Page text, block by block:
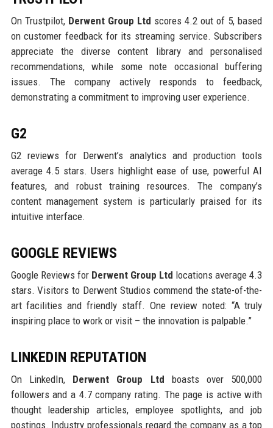
On Trustpilot, Derwent Group Ltd scores 4.2 out of 5, based
on customer feedback for its streaming service. Subscribers
appreciate the diverse content library and personalised
recommendations, while some note occasional buffering
issues. The company actively responds to feedback,
demonstrating a commitment to improving user experience.
G2
G2 reviews for Derwent’s analytics and production tools
average 4.5 stars. Users highlight ease of use, powerful AI
features, and robust training resources. The company’s
content management system is particularly praised for its
intuitive interface.
GOOGLE REVIEWS
Google Reviews for Derwent Group Ltd locations average 4.3
stars. Visitors to Derwent Studios commend the state-of-the-
art facilities and friendly staff. One review noted: “A truly
inspiring place to work or visit – the innovation is palpable.”
LINKEDIN REPUTATION
On LinkedIn, Derwent Group Ltd boasts over 500,000
followers and a 4.7 company rating. The page is active with
thought leadership articles, employee spotlights, and job
postings. Industry professionals regard the company as a top